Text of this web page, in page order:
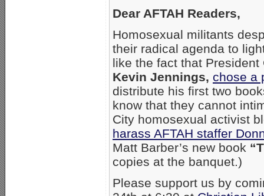
Dear AFTAH Readers,
Homosexual militants
their radical agenda to
like the fact that President
Kevin Jennings, chose a
distribute his first two
know that they cannot
City homosexual activist
harass AFTAH staffer
Matt Barber’s new book
copies at the banquet.)
Please support us by